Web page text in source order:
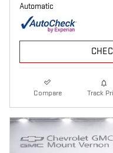
Automatic
Compare Track